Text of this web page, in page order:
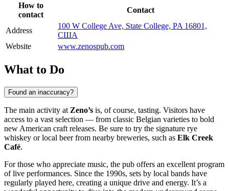
How to
contact
Contact
Address
100 W College Ave, State College, PA 16801,
США
Website
www.zenospub.com
What to Do
Found an inaccuracy?
The main activity at Zeno’s is, of course, tasting. Visitors have
access to a vast selection — from classic Belgian varieties to bold
new American craft releases. Be sure to try the signature rye
whiskey or local beer from nearby breweries, such as Elk Creek
Café.
For those who appreciate music, the pub offers an excellent program
of live performances. Since the 1990s, sets by local bands have
regularly played here, creating a unique drive and energy. It’s a